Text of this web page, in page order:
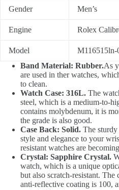
Gender Men’s
Engine Rolex
Model
M116515ln-
Band Material: Rubber.As
are used in ther watches,
to clean.
Watch Case: 316L. The
steel, which is a medium-to-
contains molybdenum, it is
the grade is also good.
Case Back: Solid. The sturdy
style and elegance to your
resistant watches are
Crystal: Sapphire Crystal.
watch, which is a unique
but also scratch-resistant.
anti-reflective coating is 100,